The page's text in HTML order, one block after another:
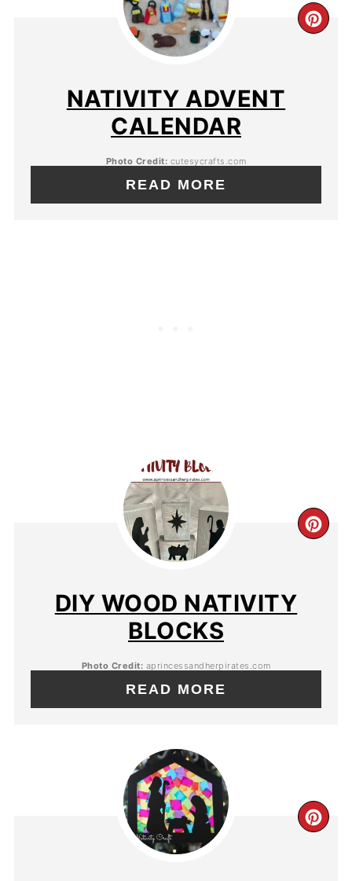
NATIVITY ADVENT
CALENDAR
Photo Credit: cutesycrafts.com
READ MORE
DIY WOOD NATIVITY
BLOCKS
Photo Credit: aprincessandherpirates.com
READ MORE